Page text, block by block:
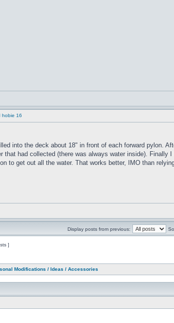
hobie 16
into the deck about 18" in front of each forward pylon.
that had collected (there was always water inside).
to get out all the water. That works better, IMO than
Display posts from previous:
]
Modifications / Ideas / Accessories